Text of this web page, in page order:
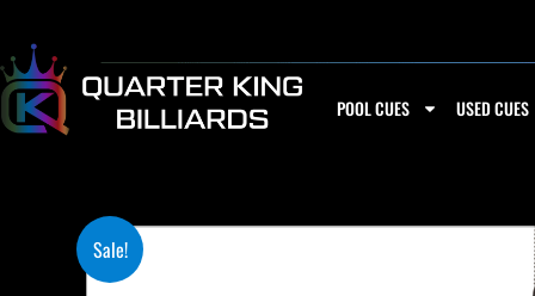
content
POOL CUES USED CUES
Sale!